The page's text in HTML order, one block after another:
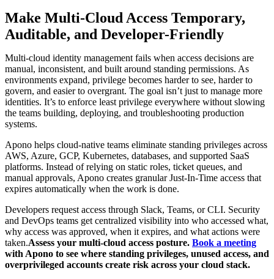
Make Multi-Cloud Access Temporary,
Auditable, and Developer-Friendly
Multi-cloud identity management fails when access decisions are
manual, inconsistent, and built around standing permissions. As
environments expand, privilege becomes harder to see, harder to
govern, and easier to overgrant. The goal isn’t just to manage more
identities. It’s to enforce least privilege everywhere without slowing
the teams building, deploying, and troubleshooting production
systems.
Apono helps cloud-native teams eliminate standing privileges across
AWS, Azure, GCP, Kubernetes, databases, and supported SaaS
platforms. Instead of relying on static roles, ticket queues, and
manual approvals, Apono creates granular Just-In-Time access that
expires automatically when the work is done.
Developers request access through Slack, Teams, or CLI. Security
and DevOps teams get centralized visibility into who accessed what,
why access was approved, when it expires, and what actions were
taken.Assess your multi-cloud access posture. Book a meeting
with Apono to see where standing privileges, unused access, and
overprivileged accounts create risk across your cloud stack.